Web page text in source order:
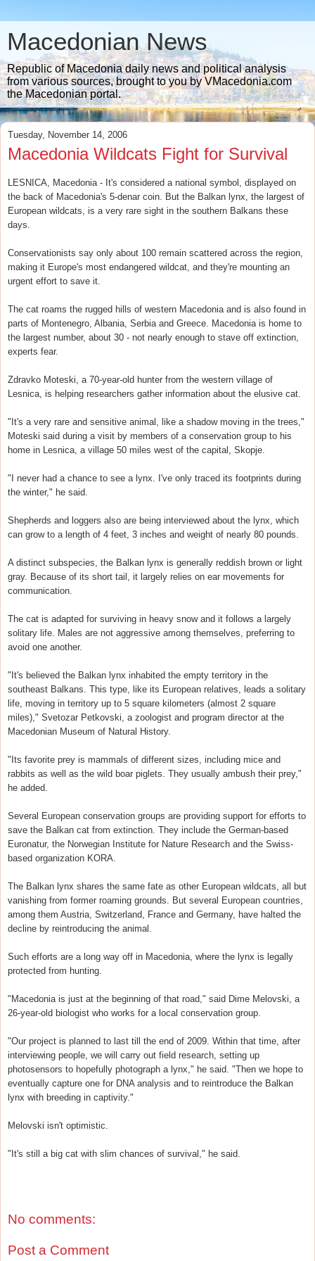
Macedonian News
Republic of Macedonia daily news and political analysis
from various sources, brought to you by VMacedonia.com
the Macedonian portal.
Tuesday, November 14, 2006
Macedonia Wildcats Fight for Survival
LESNICA, Macedonia - It's considered a national symbol, displayed on
the back of Macedonia's 5-denar coin. But the Balkan lynx, the largest of
European wildcats, is a very rare sight in the southern Balkans these
days.
Conservationists say only about 100 remain scattered across the region,
making it Europe's most endangered wildcat, and they're mounting an
urgent effort to save it.
The cat roams the rugged hills of western Macedonia and is also found in
parts of Montenegro, Albania, Serbia and Greece. Macedonia is home to
the largest number, about 30 - not nearly enough to stave off extinction,
experts fear.
Zdravko Moteski, a 70-year-old hunter from the western village of
Lesnica, is helping researchers gather information about the elusive cat.
"It's a very rare and sensitive animal, like a shadow moving in the trees,"
Moteski said during a visit by members of a conservation group to his
home in Lesnica, a village 50 miles west of the capital, Skopje.
"I never had a chance to see a lynx. I've only traced its footprints during
the winter," he said.
Shepherds and loggers also are being interviewed about the lynx, which
can grow to a length of 4 feet, 3 inches and weight of nearly 80 pounds.
A distinct subspecies, the Balkan lynx is generally reddish brown or light
gray. Because of its short tail, it largely relies on ear movements for
communication.
The cat is adapted for surviving in heavy snow and it follows a largely
solitary life. Males are not aggressive among themselves, preferring to
avoid one another.
"It's believed the Balkan lynx inhabited the empty territory in the
southeast Balkans. This type, like its European relatives, leads a solitary
life, moving in territory up to 5 square kilometers (almost 2 square
miles)," Svetozar Petkovski, a zoologist and program director at the
Macedonian Museum of Natural History.
"Its favorite prey is mammals of different sizes, including mice and
rabbits as well as the wild boar piglets. They usually ambush their prey,"
he added.
Several European conservation groups are providing support for efforts to
save the Balkan cat from extinction. They include the German-based
Euronatur, the Norwegian Institute for Nature Research and the Swiss-
based organization KORA.
The Balkan lynx shares the same fate as other European wildcats, all but
vanishing from former roaming grounds. But several European countries,
among them Austria, Switzerland, France and Germany, have halted the
decline by reintroducing the animal.
Such efforts are a long way off in Macedonia, where the lynx is legally
protected from hunting.
"Macedonia is just at the beginning of that road," said Dime Melovski, a
26-year-old biologist who works for a local conservation group.
"Our project is planned to last till the end of 2009. Within that time, after
interviewing people, we will carry out field research, setting up
photosensors to hopefully photograph a lynx," he said. "Then we hope to
eventually capture one for DNA analysis and to reintroduce the Balkan
lynx with breeding in captivity."
Melovski isn't optimistic.
"It's still a big cat with slim chances of survival," he said.
No comments:
Post a Comment